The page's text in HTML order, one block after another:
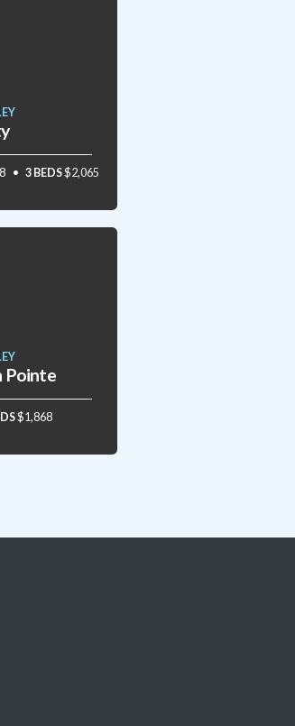
3 BEDS$2,065
Pointe
$1,868